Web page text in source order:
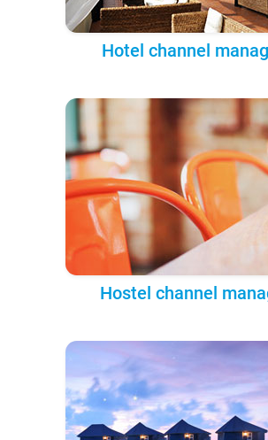
Hotel channel
Hostel channel